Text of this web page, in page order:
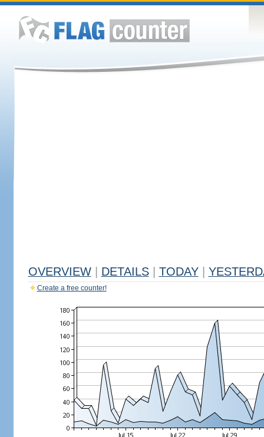
OVERVIEW DETAILS TODAY
Create a free counter!